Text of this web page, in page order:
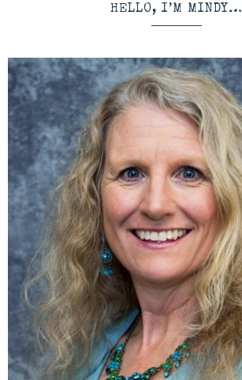
HELLO, I’M MINDY…